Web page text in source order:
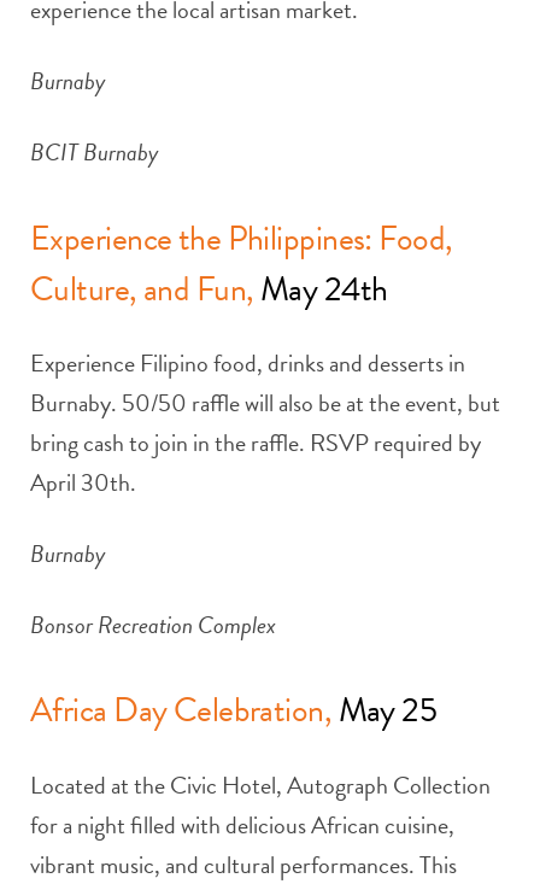
experience the local artisan market.
Burnaby
BCIT Burnaby
Experience the Philippines: Food,
Culture, and Fun,May 24th
Experience Filipino food, drinks and desserts in
Burnaby. 50/50 raffle will also be at the event, but
bring cash to join in the raffle. RSVP required by
April 30th.
Burnaby
Bonsor Recreation Complex
Africa Day Celebration,May 25
Located at the Civic Hotel, Autograph Collection
for a night filled with delicious African cuisine,
vibrant music, and cultural performances. This